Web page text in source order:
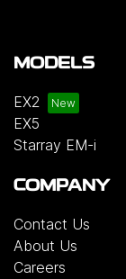
MODELS
EX2
EX5
Starray EM-i
COMPANY
Contact Us
About Us
Careers